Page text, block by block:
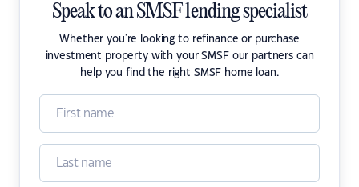
Speak to an SMSF lending specialist
Whether you're looking to refinance or purchase
investment property with your SMSF our partners can
help you find the right SMSF home loan.